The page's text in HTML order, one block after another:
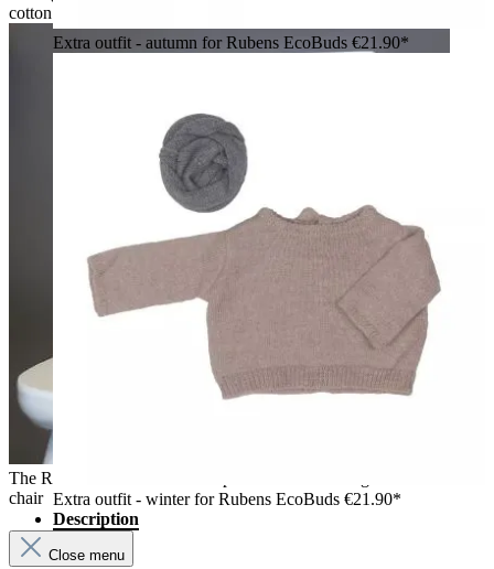
cotton in natural cardboard
The Rubens EcoBuds dolls Aspen and Hazel sitting on a white
chair
Extra outfit - autumn for Rubens EcoBuds €21.90*
Extra outfit - winter for Rubens EcoBuds €21.90*
Description
Close menu